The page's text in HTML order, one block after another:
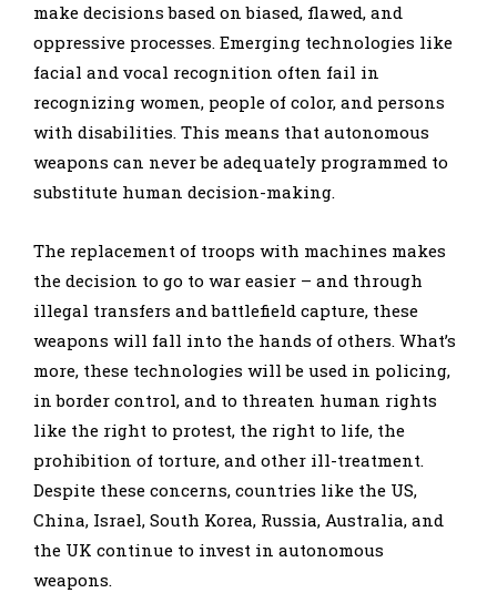
make decisions based on biased, flawed, and
oppressive processes. Emerging technologies like
facial and vocal recognition often fail in
recognizing women, people of color, and persons
with disabilities. This means that autonomous
weapons can never be adequately programmed to
substitute human decision-making.
The replacement of troops with machines makes
the decision to go to war easier – and through
illegal transfers and battlefield capture, these
weapons will fall into the hands of others. What’s
more, these technologies will be used in policing,
in border control, and to threaten human rights
like the right to protest, the right to life, the
prohibition of torture, and other ill-treatment.
Despite these concerns, countries like the US,
China, Israel, South Korea, Russia, Australia, and
the UK continue to invest in autonomous
weapons.